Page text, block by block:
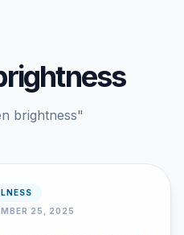
brightness"
25, 2025